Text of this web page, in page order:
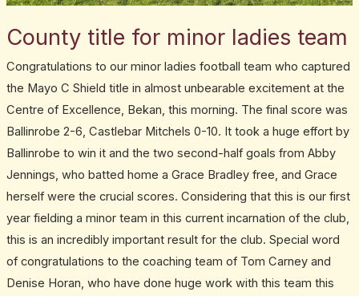
County title for minor ladies team
Congratulations to our minor ladies football team who captured
the Mayo C Shield title in almost unbearable excitement at the
Centre of Excellence, Bekan, this morning. The final score was
Ballinrobe 2-6, Castlebar Mitchels 0-10. It took a huge effort by
Ballinrobe to win it and the two second-half goals from Abby
Jennings, who batted home a Grace Bradley free, and Grace
herself were the crucial scores. Considering that this is our first
year fielding a minor team in this current incarnation of the club,
this is an incredibly important result for the club. Special word
of congratulations to the coaching team of Tom Carney and
Denise Horan, who have done huge work with this team this